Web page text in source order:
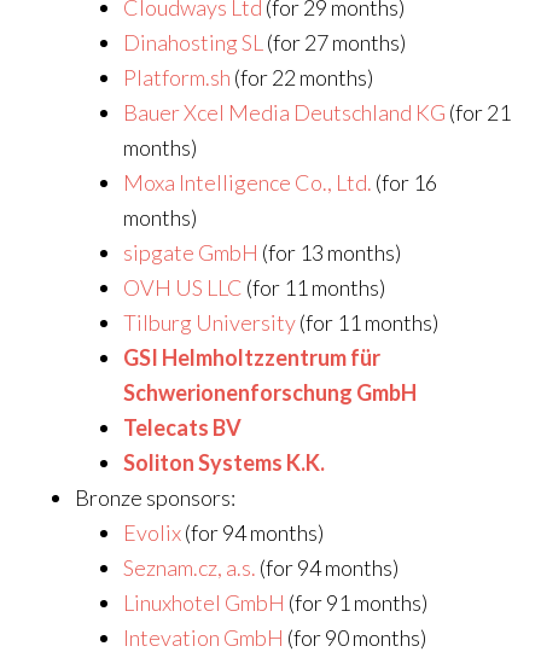
Cloudways Ltd (for 29 months)
Dinahosting SL (for 27 months)
Platform.sh (for 22 months)
Bauer Xcel Media Deutschland KG (for 21
months)
Moxa Intelligence Co., Ltd. (for 16
months)
sipgate GmbH (for 13 months)
OVH US LLC (for 11 months)
Tilburg University(for 11 months)
GSI Helmholtzzentrum für
Schwerionenforschung GmbH
Telecats BV
Soliton Systems K.K.
Bronze sponsors:
Evolix(for 94 months)
Seznam.cz, a.s. (for 94 months)
Linuxhotel GmbH (for 91 months)
Intevation GmbH (for 90 months)